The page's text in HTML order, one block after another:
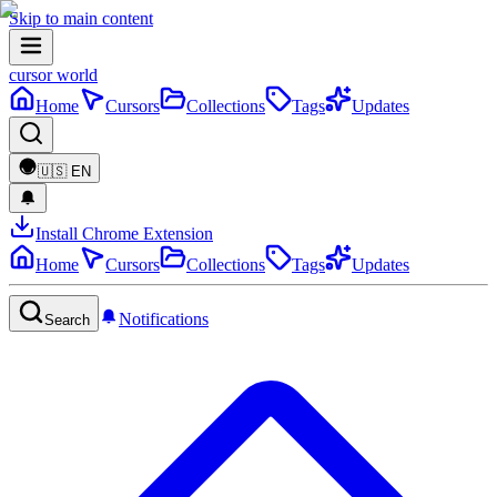
Skip to main content
cursor world
Home
Cursors Collections Tags Updates
🇺🇸 EN
Install Chrome Extension
Home
Cursors Collections Tags Updates
Search Notifications